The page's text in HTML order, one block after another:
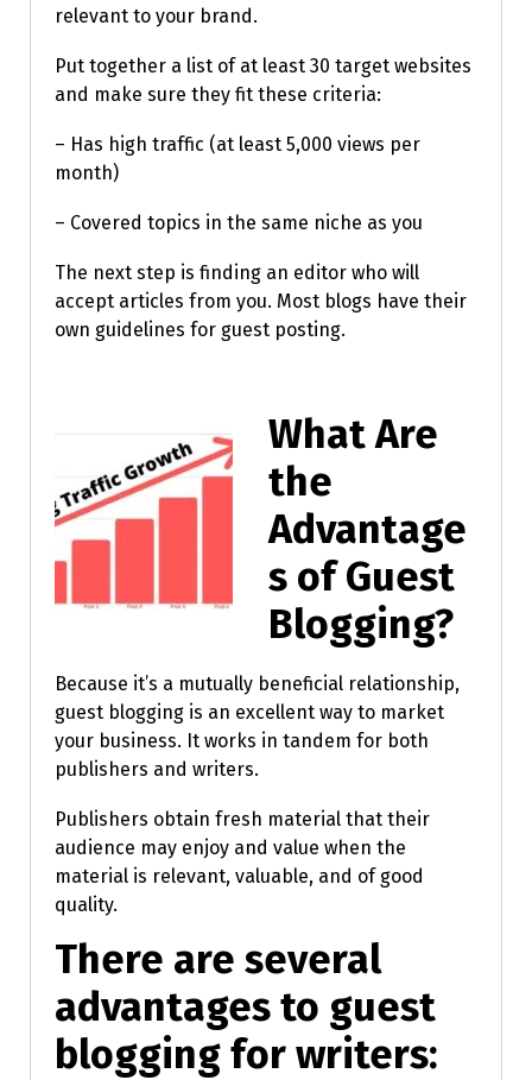
relevant to your brand.
Put together a list of at least 30 target websites
and make sure they fit these criteria:
– Has high traffic (at least 5,000 views per
month)
– Covered topics in the same niche as you
The next step is finding an editor who will
accept articles from you. Most blogs have their
own guidelines for guest posting.
What Are
the
Advantage
s of Guest
Blogging?
Because it’s a mutually beneficial relationship,
guest blogging is an excellent way to market
your business. It works in tandem for both
publishers and writers.
Publishers obtain fresh material that their
audience may enjoy and value when the
material is relevant, valuable, and of good
quality.
There are several
advantages to guest
blogging for writers: